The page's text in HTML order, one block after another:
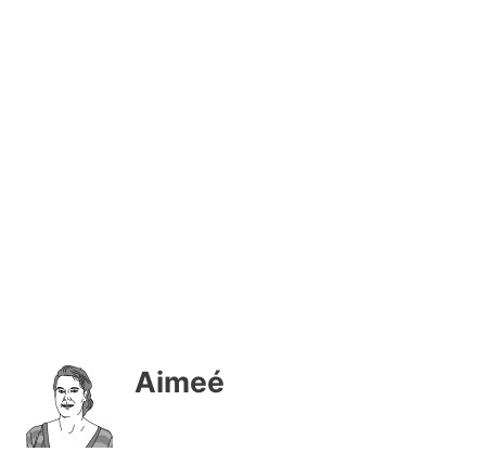
Aimeé